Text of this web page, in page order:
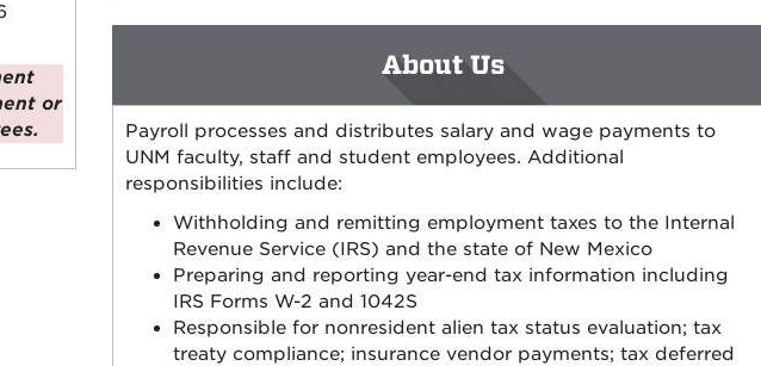
About Us
Payroll processes and distributes salary and wage payments to
UNM faculty, staff and student employees. Additional
responsibilities include:
Withholding and remitting employment taxes to the Internal
Revenue Service (IRS) and the state of New Mexico
Preparing and reporting year-end tax information including
IRS Forms W-2 and 1042S
Responsible for nonresident alien tax status evaluation; tax
treaty compliance; insurance vendor payments; tax deferred
or